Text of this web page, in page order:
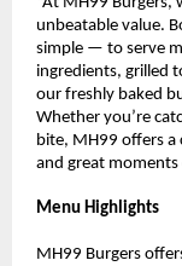
unbeatable value.
simple — to serve
ingredients, grilled
our freshly baked
Whether you’re
bite, MH99 offers a
and great moments
Menu Highlights
MH99 Burgers